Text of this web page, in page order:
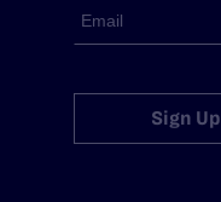
Sign Up